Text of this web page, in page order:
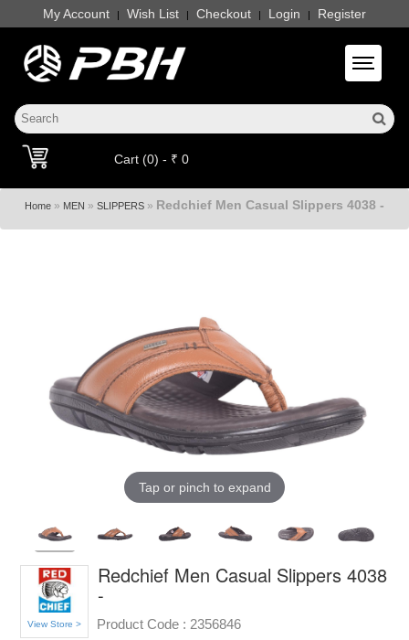
My Account | Wish List | Checkout | Login | Register
Toggle
Cart (0) - ₹ 0
Home » MEN » SLIPPERS » Redchief Men Casual Slippers 4038 -
Tap or pinch to expand
View Store >
Redchief Men Casual Slippers 4038
-
Product Code : 2356846